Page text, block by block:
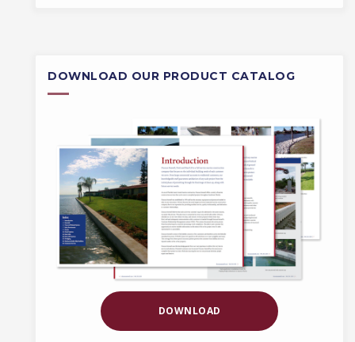
DOWNLOAD OUR PRODUCT CATALOG
DOWNLOAD